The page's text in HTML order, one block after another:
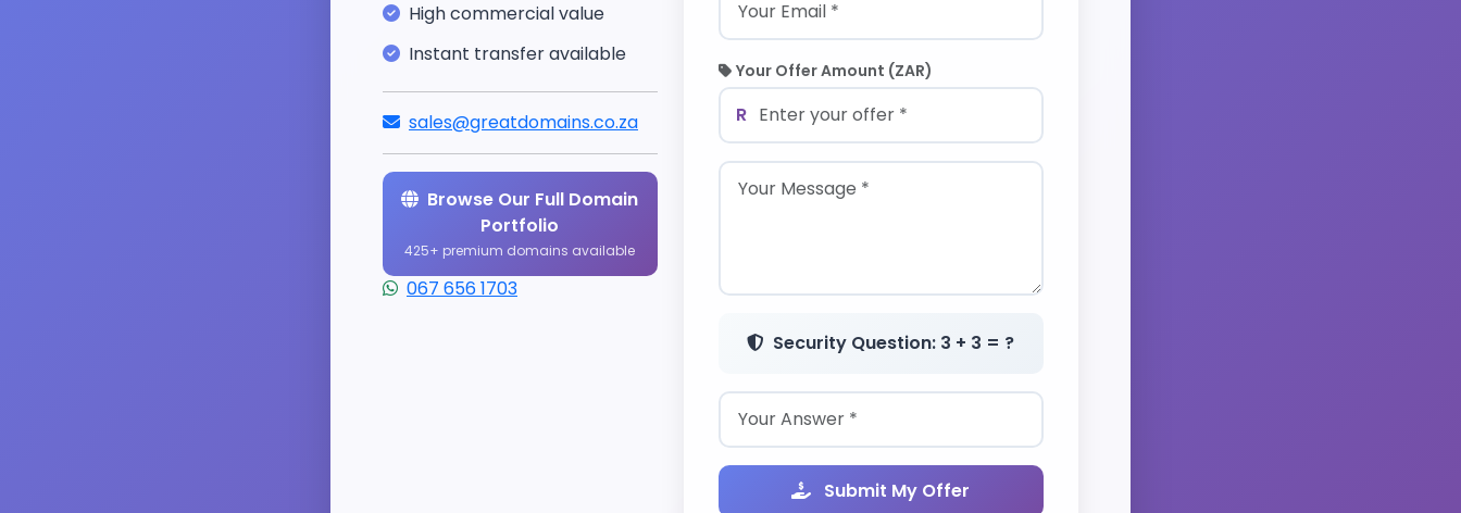
High commercial value
Instant transfer available
sales@greatdomains.co.za
Browse Our Full Domain
Portfolio
425+ premium domains available
067 656 1703
Your Offer Amount (ZAR)
R
Security Question: 3 + 3 = ?
Submit My Offer